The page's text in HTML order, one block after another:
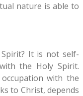
nature is able to
It is not self-
the Holy Spirit.
with the
to Christ, depends